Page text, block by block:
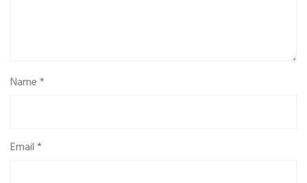
Name*
Email*